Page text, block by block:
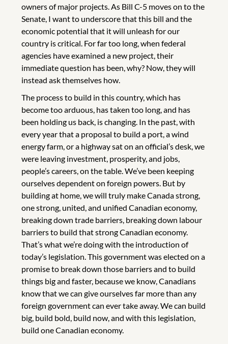
owners of major projects. As Bill C-5 moves on to the
Senate, I want to underscore that this bill and the
economic potential that it will unleash for our
country is critical. For far too long, when federal
agencies have examined a new project, their
immediate question has been, why? Now, they will
instead ask themselves how.
The process to build in this country, which has
become too arduous, has taken too long, and has
been holding us back, is changing. In the past, with
every year that a proposal to build a port, a wind
energy farm, or a highway sat on an official’s desk, we
were leaving investment, prosperity, and jobs,
people’s careers, on the table. We’ve been keeping
ourselves dependent on foreign powers. But by
building at home, we will truly make Canada strong,
one strong, united, and unified Canadian economy,
breaking down trade barriers, breaking down labour
barriers to build that strong Canadian economy.
That’s what we’re doing with the introduction of
today’s legislation. This government was elected on a
promise to break down those barriers and to build
things big and faster, because we know, Canadians
know that we can give ourselves far more than any
foreign government can ever take away. We can build
big, build bold, build now, and with this legislation,
build one Canadian economy.